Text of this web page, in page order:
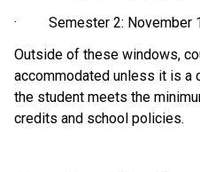
·         Semester 2:
Outside of these windows,
accommodated unless it is a
the student meets the
credits and school policies.